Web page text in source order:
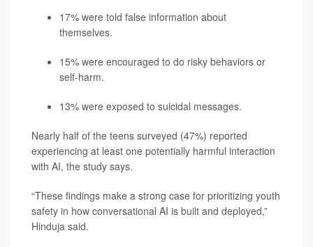
17% were told false information about
themselves.
15% were encouraged to do risky behaviors or
self-harm.
13% were exposed to suicidal messages.
Nearly half of the teens surveyed (47%) reported
experiencing at least one potentially harmful interaction
with AI, the study says.
“These findings make a strong case for prioritizing youth
safety in how conversational AI is built and deployed,”
Hinduja said.